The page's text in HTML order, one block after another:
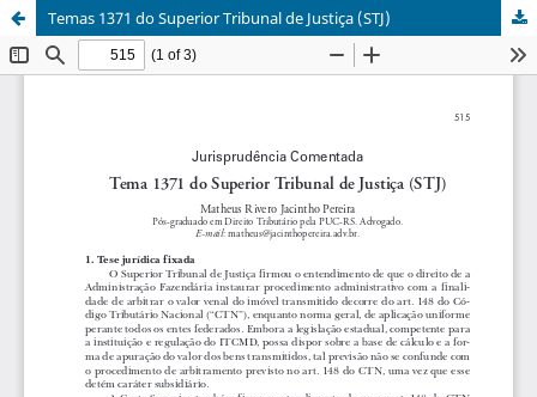
Temas 1371 do Superior Tribunal de Justiça (STJ)